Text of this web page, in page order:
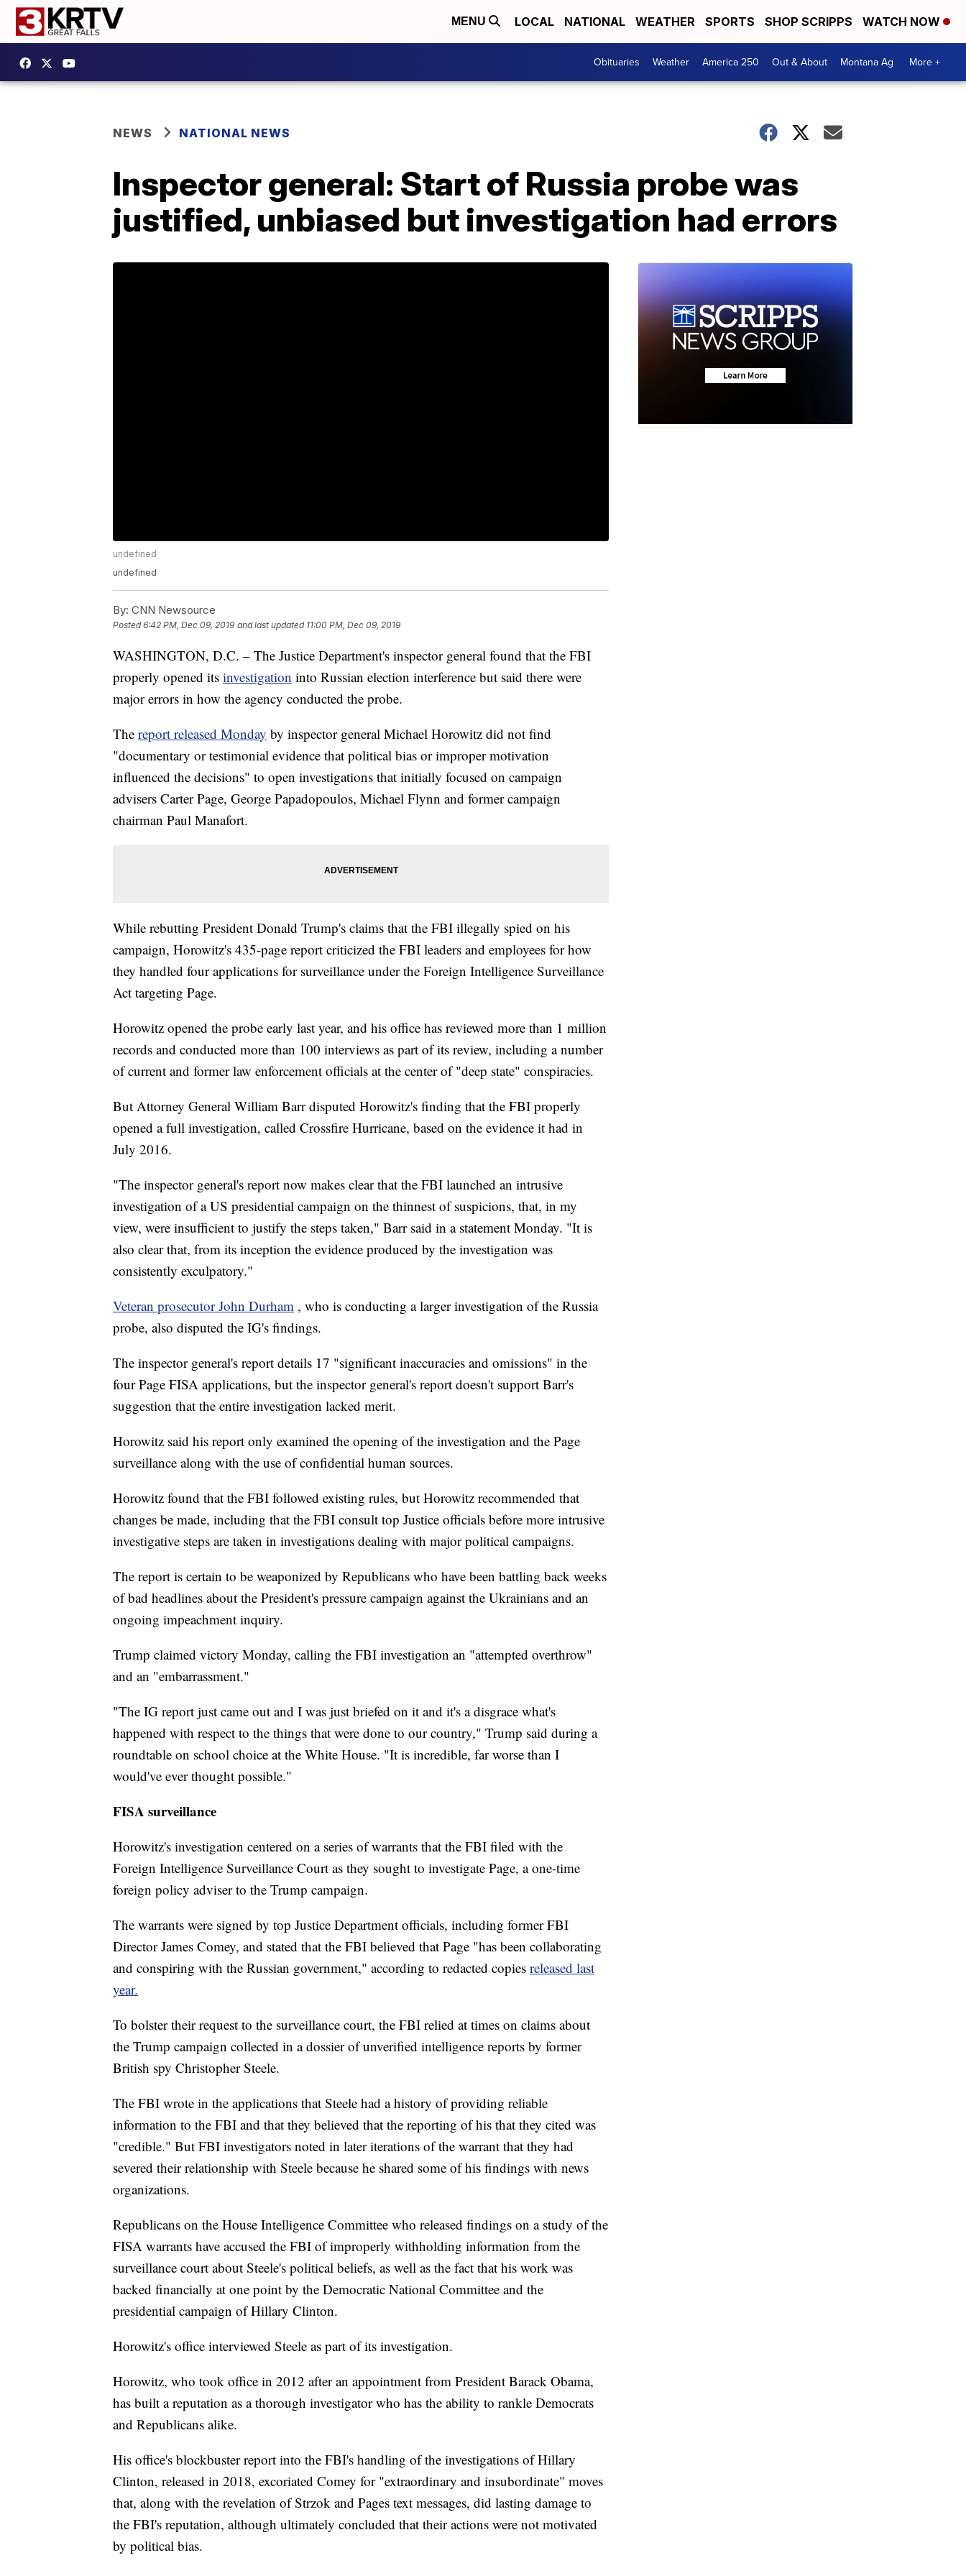
MENU LOCAL NATIONAL WEATHER SPORTS SHOP SCRIPPS WATCH NOW
Obituaries Weather America 250 Out & About Montana Ag More +
NEWS NATIONAL NEWS
Inspector general: Start of Russia probe was
justified, unbiased but investigation had errors
undefined
undefined
By: CNN Newsource
Posted6:42 PM, Dec 09, 2019 and last updated 11:00 PM, Dec 09, 2019
WASHINGTON, D.C. – The Justice Department's inspector general found that the FBI
properly opened its investigation into Russian election interference but said there were
major errors in how the agency conducted the probe.
The report released Monday by inspector general Michael Horowitz did not find
"documentary or testimonial evidence that political bias or improper motivation
influenced the decisions" to open investigations that initially focused on campaign
advisers Carter Page, George Papadopoulos, Michael Flynn and former campaign
chairman Paul Manafort.
While rebutting President Donald Trump's claims that the FBI illegally spied on his
campaign, Horowitz's 435-page report criticized the FBI leaders and employees for how
they handled four applications for surveillance under the Foreign Intelligence Surveillance
Act targeting Page.
Horowitz opened the probe early last year, and his office has reviewed more than 1 million
records and conducted more than 100 interviews as part of its review, including a number
of current and former law enforcement officials at the center of "deep state" conspiracies.
But Attorney General William Barr disputed Horowitz's finding that the FBI properly
opened a full investigation, called Crossfire Hurricane, based on the evidence it had in
July 2016.
"The inspector general's report now makes clear that the FBI launched an intrusive
investigation of a US presidential campaign on the thinnest of suspicions, that, in my
view, were insufficient to justify the steps taken," Barr said in a statement Monday. "It is
also clear that, from its inception the evidence produced by the investigation was
consistently exculpatory."
Veteran prosecutor John Durham , who is conducting a larger investigation of the Russia
probe, also disputed the IG's findings.
The inspector general's report details 17 "significant inaccuracies and omissions" in the
four Page FISA applications, but the inspector general's report doesn't support Barr's
suggestion that the entire investigation lacked merit.
Horowitz said his report only examined the opening of the investigation and the Page
surveillance along with the use of confidential human sources.
Horowitz found that the FBI followed existing rules, but Horowitz recommended that
changes be made, including that the FBI consult top Justice officials before more intrusive
investigative steps are taken in investigations dealing with major political campaigns.
The report is certain to be weaponized by Republicans who have been battling back weeks
of bad headlines about the President's pressure campaign against the Ukrainians and an
ongoing impeachment inquiry.
Trump claimed victory Monday, calling the FBI investigation an "attempted overthrow"
and an "embarrassment."
"The IG report just came out and I was just briefed on it and it's a disgrace what's
happened with respect to the things that were done to our country," Trump said during a
roundtable on school choice at the White House. "It is incredible, far worse than I
would've ever thought possible."
FISA surveillance
Horowitz's investigation centered on a series of warrants that the FBI filed with the
Foreign Intelligence Surveillance Court as they sought to investigate Page, a one-time
foreign policy adviser to the Trump campaign.
The warrants were signed by top Justice Department officials, including former FBI
Director James Comey, and stated that the FBI believed that Page "has been collaborating
and conspiring with the Russian government," according to redacted copies released last
year.
To bolster their request to the surveillance court, the FBI relied at times on claims about
the Trump campaign collected in a dossier of unverified intelligence reports by former
British spy Christopher Steele.
The FBI wrote in the applications that Steele had a history of providing reliable
information to the FBI and that they believed that the reporting of his that they cited was
"credible." But FBI investigators noted in later iterations of the warrant that they had
severed their relationship with Steele because he shared some of his findings with news
organizations.
Republicans on the House Intelligence Committee who released findings on a study of the
FISA warrants have accused the FBI of improperly withholding information from the
surveillance court about Steele's political beliefs, as well as the fact that his work was
backed financially at one point by the Democratic National Committee and the
presidential campaign of Hillary Clinton.
Horowitz's office interviewed Steele as part of its investigation.
Horowitz, who took office in 2012 after an appointment from President Barack Obama,
has built a reputation as a thorough investigator who has the ability to rankle Democrats
and Republicans alike.
His office's blockbuster report into the FBI's handling of the investigations of Hillary
Clinton, released in 2018, excoriated Comey for "extraordinary and insubordinate" moves
that, along with the revelation of Strzok and Pages text messages, did lasting damage to
the FBI's reputation, although ultimately concluded that their actions were not motivated
by political bias.